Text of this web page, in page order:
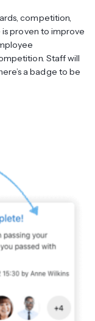
competition,
proven to improve
Staff will
a badge to be